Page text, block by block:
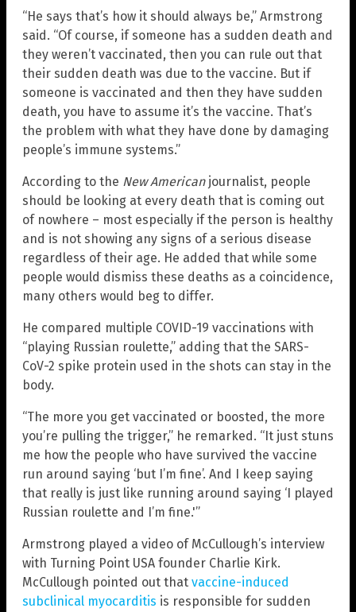
“He says that’s how it should always be,” Armstrong
said. “Of course, if someone has a sudden death and
they weren’t vaccinated, then you can rule out that
their sudden death was due to the vaccine. But if
someone is vaccinated and then they have sudden
death, you have to assume it’s the vaccine. That’s
the problem with what they have done by damaging
people’s immune systems.”
According to the New Americanjournalist, people
should be looking at every death that is coming out
of nowhere – most especially if the person is healthy
and is not showing any signs of a serious disease
regardless of their age. He added that while some
people would dismiss these deaths as a coincidence,
many others would beg to differ.
He compared multiple COVID-19 vaccinations with
“playing Russian roulette,” adding that the SARS-
CoV-2 spike protein used in the shots can stay in the
body.
“The more you get vaccinated or boosted, the more
you’re pulling the trigger,” he remarked. “It just stuns
me how the people who have survived the vaccine
run around saying ‘but I’m fine’. And I keep saying
that really is just like running around saying ‘I played
Russian roulette and I’m fine.'”
Armstrong played a video of McCullough’s interview
with Turning Point USA founder Charlie Kirk.
McCullough pointed out that vaccine-induced
subclinical myocarditis is responsible for sudden